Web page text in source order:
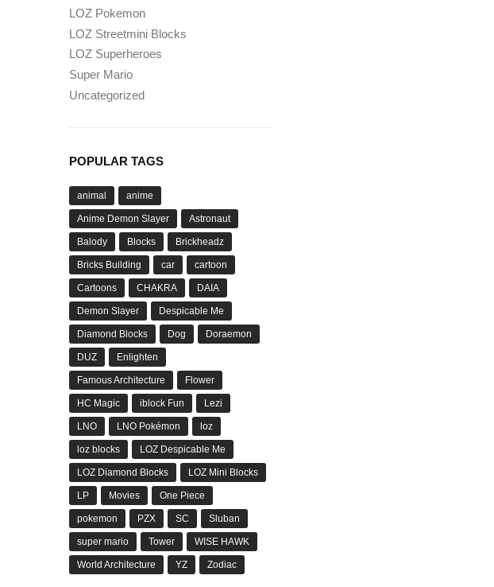
LOZ Pokemon
LOZ Streetmini Blocks
LOZ Superheroes
Super Mario
Uncategorized
POPULAR TAGS
animal anime
Anime Demon Slayer Astronaut
Balody Blocks Brickheadz
Bricks Building car cartoon
Cartoons CHAKRA DAIA
Demon Slayer Despicable Me
Diamond Blocks Dog Doraemon
DUZ Enlighten
Famous Architecture Flower
HC Magic iblock Fun Lezi
LNO LNO Pokémon loz
loz blocks LOZ Despicable Me
LOZ Diamond Blocks LOZ Mini Blocks
LP Movies One Piece
pokemon PZX SC Sluban
super mario Tower WISE HAWK
World Architecture YZ Zodiac